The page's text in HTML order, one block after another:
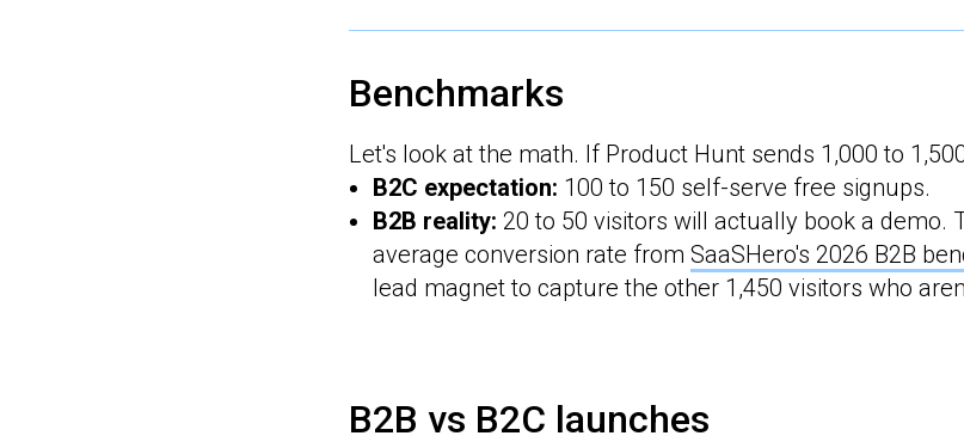
Benchmarks
Let's look at the math. If Product Hunt sends 1,000 to
B2C expectation: 100 to 150 self-serve free signups.
B2B reality: 20 to 50 visitors will actually book a demo.
average conversion rate from SaaSHero's 2026 B2B
lead magnet to capture the other 1,450 visitors who
B2B vs B2C launches